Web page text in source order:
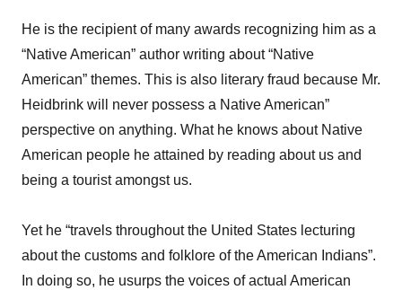
He is the recipient of many awards recognizing him as a
“Native American” author writing about “Native
American” themes. This is also literary fraud because Mr.
Heidbrink will never possess a Native American”
perspective on anything. What he knows about Native
American people he attained by reading about us and
being a tourist amongst us.
Yet he “travels throughout the United States lecturing
about the customs and folklore of the American Indians”.
In doing so, he usurps the voices of actual American